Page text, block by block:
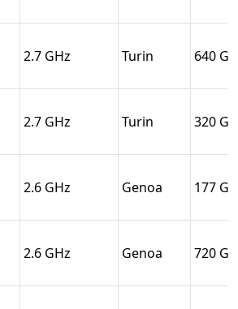
2.7 Turin 640
2.7 Turin 320
2.6 Genoa 177
2.6 Genoa 720